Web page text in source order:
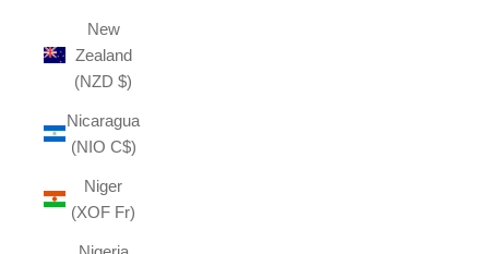
New
Zealand
(NZD $)
Nicaragua
(NIO C$)
Niger
(XOF Fr)